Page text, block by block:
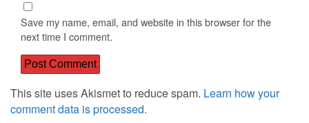
Save my name, email, and website in this browser for the
next time I comment.
This site uses Akismet to reduce spam. Learn how your
comment data is processed.